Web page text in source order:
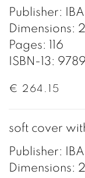
Publisher:
Dimensions:
Pages: 116
ISBN-13:
€ 264.15
soft cover
Publisher:
Dimensions: